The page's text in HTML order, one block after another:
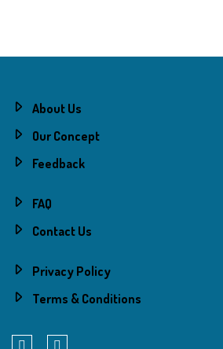
About Us
Our Concept
Feedback
FAQ
Contact Us
Privacy Policy
Terms & Conditions